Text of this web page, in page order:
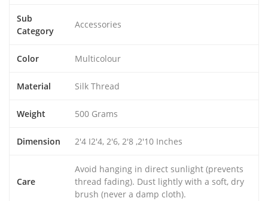
Sub
Category
Accessories
Color Multicolour
Material Silk Thread
Weight 500 Grams
Dimension 2'4 I2'4, 2'6, 2'8 ,2'10 Inches
Care
Avoid hanging in direct sunlight (prevents
thread fading). Dust lightly with a soft, dry
brush (never a damp cloth).